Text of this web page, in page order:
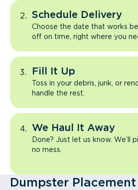
Schedule Delivery
Choose the date that works
off on time, right where you
Fill It Up
Toss in your debris, junk, or
handle the rest.
We Haul It Away
Done? Just let us know. We’ll
no mess.
Dumpster